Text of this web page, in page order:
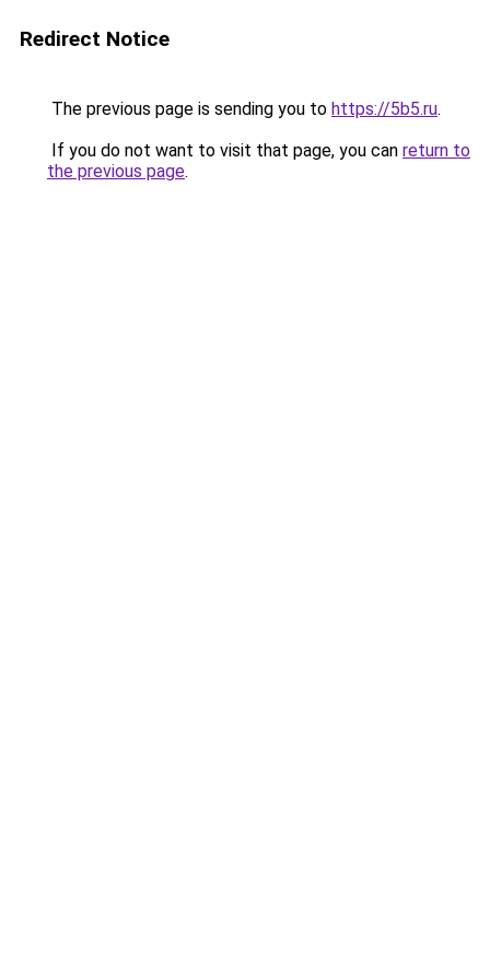
Redirect Notice
The previous page is sending you to https://5b5.ru.
If you do not want to visit that page, you can return to
the previous page.